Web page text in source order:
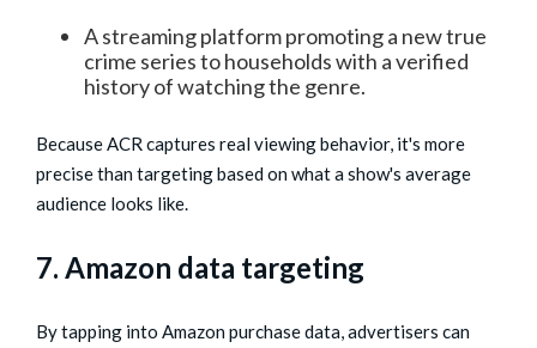
A streaming platform promoting a new true
crime series to households with a verified
history of watching the genre.
Because ACR captures real viewing behavior, it's more
precise than targeting based on what a show's average
audience looks like.
7. Amazon data targeting
By tapping into Amazon purchase data, advertisers can